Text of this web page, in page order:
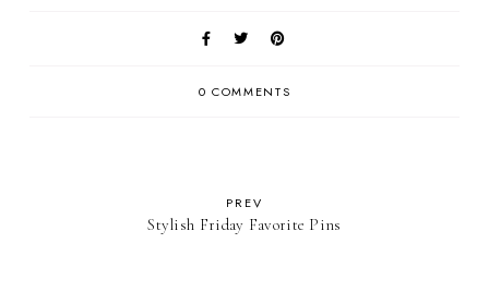
0 COMMENTS
PREV
Stylish Friday Favorite Pins